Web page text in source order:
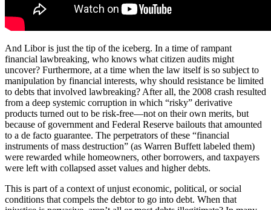
And Libor is just the tip of the iceberg. In a time of rampant
financial lawbreaking, who knows what citizen audits might
uncover? Furthermore, at a time when the law itself is so subject to
manipulation by financial interests, why should resistance be limited
to debts that involved lawbreaking? After all, the 2008 crash resulted
from a deep systemic corruption in which “risky” derivative
products turned out to be risk-free—not on their own merits, but
because of government and Federal Reserve bailouts that amounted
to a de facto guarantee. The perpetrators of these “financial
instruments of mass destruction” (as Warren Buffett labeled them)
were rewarded while homeowners, other borrowers, and taxpayers
were left with collapsed asset values and higher debts.
This is part of a context of unjust economic, political, or social
conditions that compels the debtor to go into debt. When that